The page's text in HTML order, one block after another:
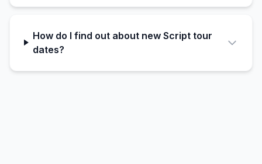
How do I find out about new Script tour
dates?